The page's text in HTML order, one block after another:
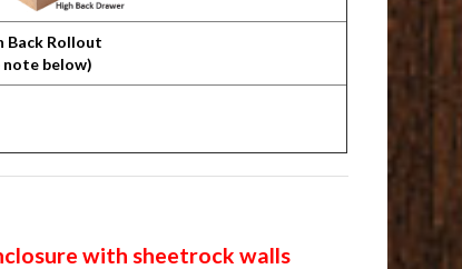
Back Rollout
note below)
with sheetrock walls